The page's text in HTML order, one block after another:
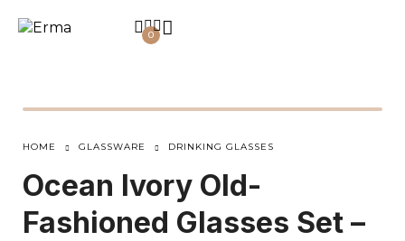
0
HOME GLASSWARE DRINKING GLASSES
Ocean Ivory Old-
Fashioned Glasses Set –